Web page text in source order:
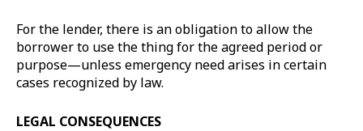
For the lender, there is an obligation to allow the
borrower to use the thing for the agreed period or
purpose—unless emergency need arises in certain
cases recognized by law.
LEGAL CONSEQUENCES